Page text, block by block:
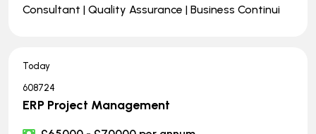
Consultant | Quality Assurance | Business Continui
Today
608724
ERP Project Management